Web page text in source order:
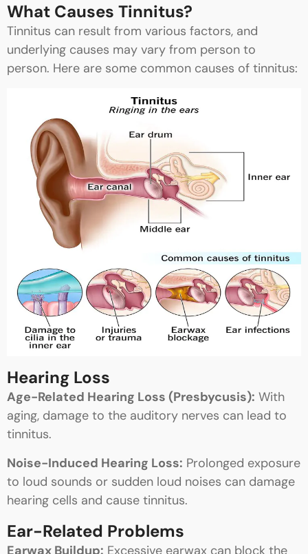
What Causes Tinnitus?
Tinnitus can result from various factors, and
underlying causes may vary from person to
person. Here are some common causes of tinnitus:
Hearing Loss
Age-Related Hearing Loss (Presbycusis): With
aging, damage to the auditory nerves can lead to
tinnitus.
Noise-Induced Hearing Loss: Prolonged exposure
to loud sounds or sudden loud noises can damage
hearing cells and cause tinnitus.
Ear-Related Problems
Earwax Buildup: Excessive earwax can block the